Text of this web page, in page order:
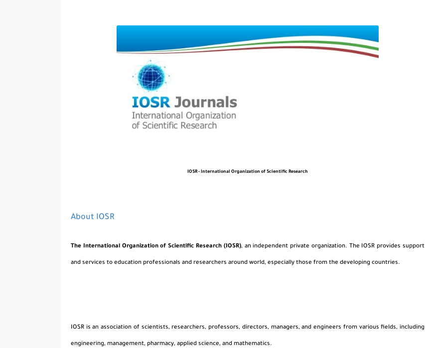
IOSR - International Organization of Scientific Research
About IOSR
The International Organization of Scientific Research (IOSR), an independent private organization. The IOSR provides support
and services to education professionals and researchers around world, especially those from the developing countries.
IOSR is an association of scientists, researchers, professors, directors, managers, and engineers from various fields, including
engineering, management, pharmacy, applied science, and mathematics.